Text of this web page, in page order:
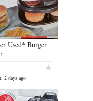
Used* Burger
2 days ago